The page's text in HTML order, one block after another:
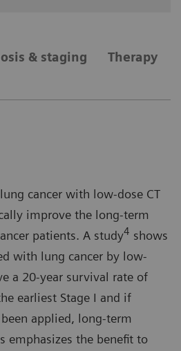
& staging Therapy
cancer with low-dose CT
improve the long-term
patients. A study4 shows
with lung cancer by low-
a 20-year survival rate of
earliest Stage I and if
applied, long-term
emphasizes the benefit to